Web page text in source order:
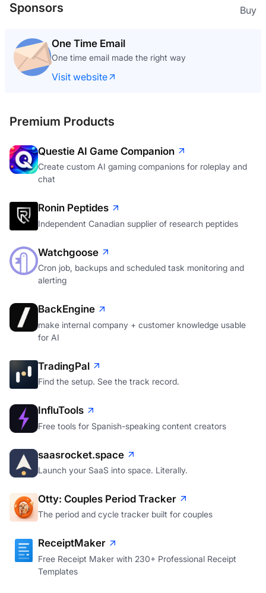
Sponsors Buy
One Time Email
One time email made the right way
Visit website
Premium Products
Questie AI Game Companion
Create custom AI gaming companions for roleplay and
chat
Ronin Peptides
Independent Canadian supplier of research peptides
Watchgoose
Cron job, backups and scheduled task monitoring and
alerting
BackEngine
make internal company + customer knowledge usable
for AI
TradingPal
Find the setup. See the track record.
InfluTools
Free tools for Spanish-speaking content creators
saasrocket.space
Launch your SaaS into space. Literally.
Otty: Couples Period Tracker
The period and cycle tracker built for couples
ReceiptMaker
Free Receipt Maker with 230+ Professional Receipt
Templates